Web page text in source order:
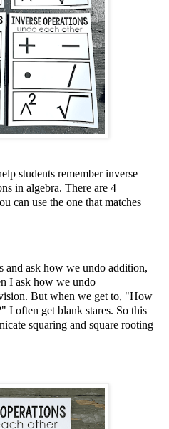
students remember inverse
in algebra. There are 4
can use the one that matches
ask how we undo addition,
I ask how we undo
But when we get to, "How
I often get blank stares. So this
squaring and square rooting